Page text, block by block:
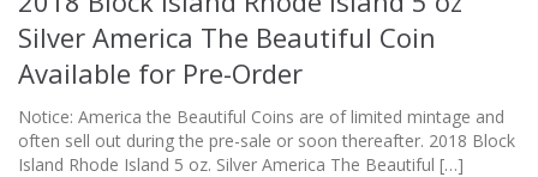
Silver America The Beautiful Coin
Available for Pre-Order
Notice: America the Beautiful Coins are of limited mintage and
often sell out during the pre-sale or soon thereafter. 2018 Block
Island Rhode Island 5 oz. Silver America The Beautiful […]